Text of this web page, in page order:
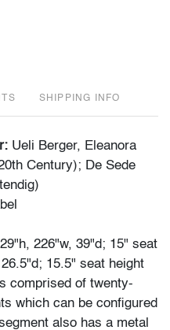
SHIPPING INFO
Ueli Berger, Eleanora
Century); De Sede
226"w, 39"d; 15" seat
15.5" seat height
comprised of twenty-
which can be configured
also has a metal